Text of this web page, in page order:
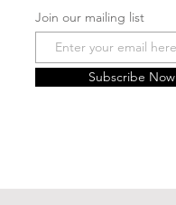
Join our mailing list
Subscribe Now